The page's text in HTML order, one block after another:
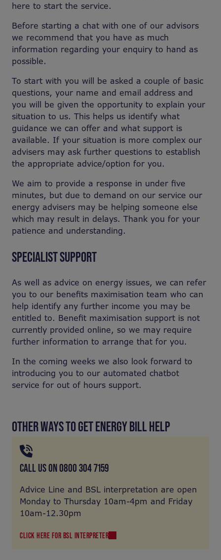
here to start the service.
Before starting a chat with one of our advisors
we recommend that you have as much
information regarding your enquiry to hand as
possible.
To start with you will be asked a couple of basic
questions, your name and email address and
you will be given the opportunity to explain your
situation to us. This helps us identify what
guidance we can offer and what support is
available. If your situation is more complex our
advisers may ask further questions to establish
the appropriate advice/option for you.
We aim to provide a response in under five
minutes, but due to demand on our service our
energy advisers may be helping someone else
which may result in delays. Thank you for your
patience and understanding.
SPECIALIST SUPPORT
As well as advice on energy issues, we can refer
you to our benefits maximisation team who can
help identify any further income you may be
entitled to. Benefit maximisation support is not
currently provided online, so we may require
further information to arrange that for you.
In the coming weeks we also look forward to
introducing you to our automated chatbot
service for out of hours support.
OTHER WAYS TO GET ENERGY BILL HELP
CALL US ON 0800 304 7159
Advice Line and BSL interpretation are open
Monday to Thursday 10am-4pm and Friday
10am-12.30pm
CLICK HERE FOR BSL INTERPRETER